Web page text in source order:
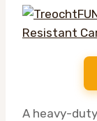
A heavy-